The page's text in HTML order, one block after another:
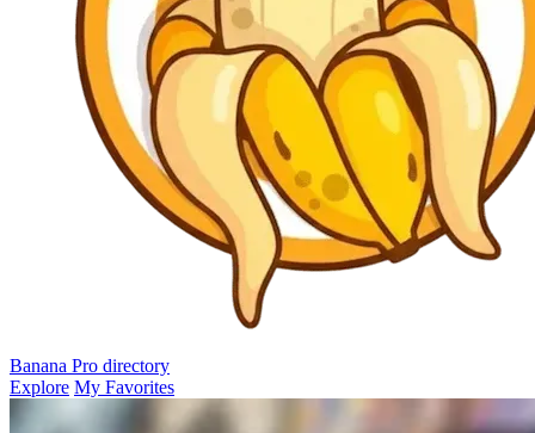
Banana Pro directory
Explore My Favorites